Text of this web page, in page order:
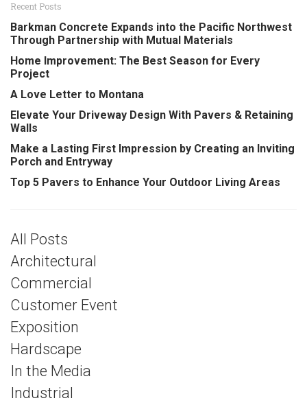
Recent Posts
Barkman Concrete Expands into the Pacific Northwest
Through Partnership with Mutual Materials
Home Improvement: The Best Season for Every
Project
A Love Letter to Montana
Elevate Your Driveway Design With Pavers & Retaining
Walls
Make a Lasting First Impression by Creating an Inviting
Porch and Entryway
Top 5 Pavers to Enhance Your Outdoor Living Areas
All Posts
Architectural
Commercial
Customer Event
Exposition
Hardscape
In the Media
Industrial